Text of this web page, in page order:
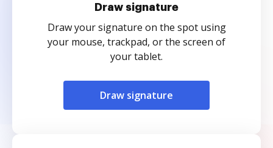
Draw signature
Draw your signature on the spot using
your mouse, trackpad, or the screen of
your tablet.
Draw signature